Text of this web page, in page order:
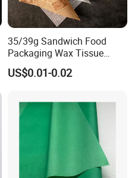
35/39g Sandwich Food
Packaging Wax Tissue
Paper Printed Greaseproof
Paper Digital Printing Virgin
US$0.01-0.02